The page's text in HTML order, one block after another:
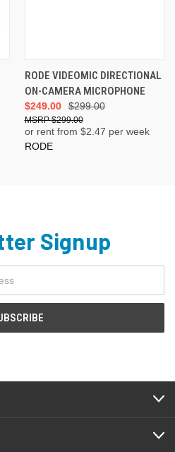
RODE VIDEOMIC DIRECTIONAL
ON-CAMERA MICROPHONE
$299.00
$249.00
$299.00
or rent from $2.47 per week
RODE
Signup